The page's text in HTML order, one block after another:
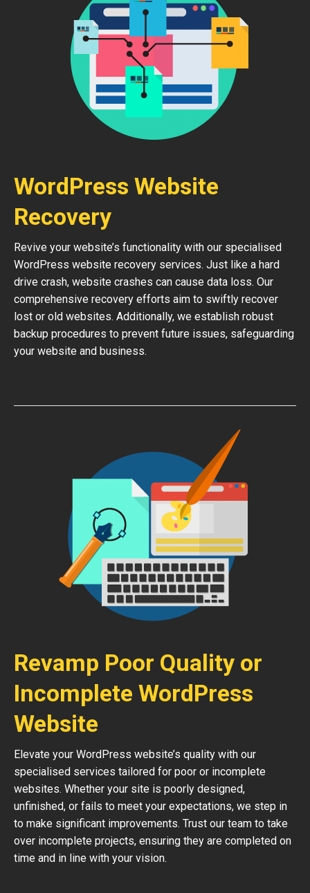
WordPress Website
Recovery
Revive your website’s functionality with our specialised
WordPress website recovery services. Just like a hard
drive crash, website crashes can cause data loss. Our
comprehensive recovery efforts aim to swiftly recover
lost or old websites. Additionally, we establish robust
backup procedures to prevent future issues, safeguarding
your website and business.
Revamp Poor Quality or
Incomplete WordPress
Website
Elevate your WordPress website’s quality with our
specialised services tailored for poor or incomplete
websites. Whether your site is poorly designed,
unfinished, or fails to meet your expectations, we step in
to make significant improvements. Trust our team to take
over incomplete projects, ensuring they are completed on
time and in line with your vision.